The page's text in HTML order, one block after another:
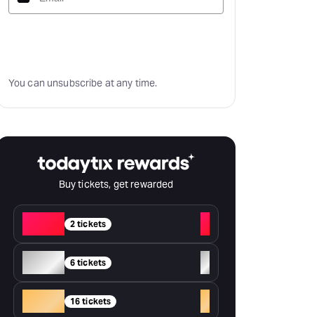
You can unsubscribe at any time.
Buy tickets, get rewarded
2 tickets
+
Silver 6 tickets
+
16 tickets +